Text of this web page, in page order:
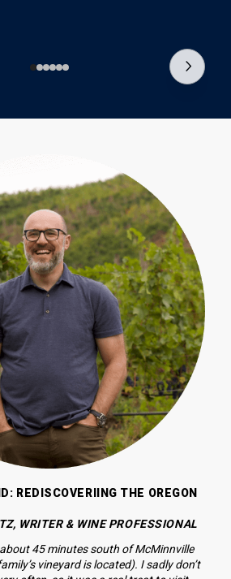
REDISCOVERIING THE OREGON
WRITER & WINE PROFESSIONAL
45 minutes south of McMinnville
vineyard is located). I sadly don’t